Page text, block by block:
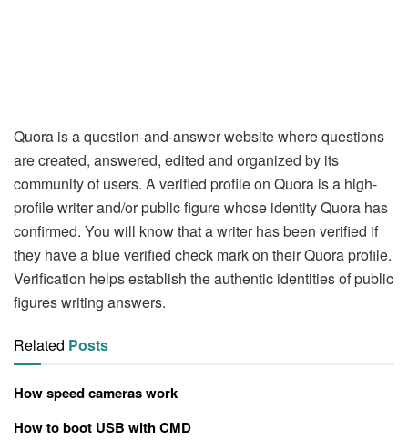
Quora is a question-and-answer website where questions
are created, answered, edited and organized by its
community of users. A verified profile on Quora is a high-
profile writer and/or public figure whose identity Quora has
confirmed. You will know that a writer has been verified if
they have a blue verified check mark on their Quora profile.
Verification helps establish the authentic identities of public
figures writing answers.
Related Posts
How speed cameras work
How to boot USB with CMD